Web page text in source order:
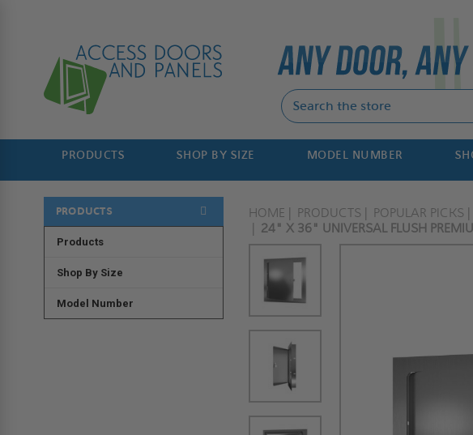
PRODUCTS SHOP BY SIZE MODEL NUMBER
PRODUCTS
Products
Shop By Size
Model Number
HOME PRODUCTS POPULAR PICKS
24" X 36" UNIVERSAL FLUSH